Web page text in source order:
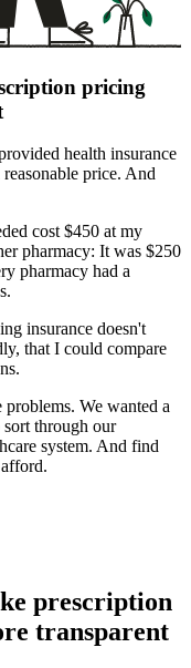
pricing
health insurance
price. And
cost $450 at my
pharmacy: It was $250
pharmacy had a
insurance doesn't
that I could compare
We wanted a
through our
system. And find
prescription
transparent